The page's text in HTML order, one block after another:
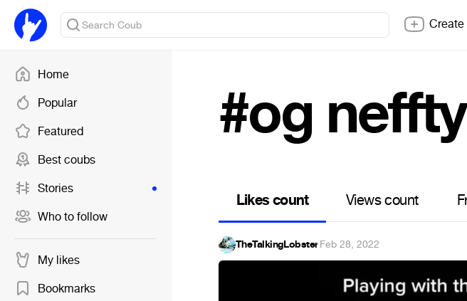
Home
Popular
Featured
Best coubs
Stories
Who to follow
My likes
Bookmarks
Create
#og neffty
Likes count Views count
TheTalkingLobster·Feb 28, 2022